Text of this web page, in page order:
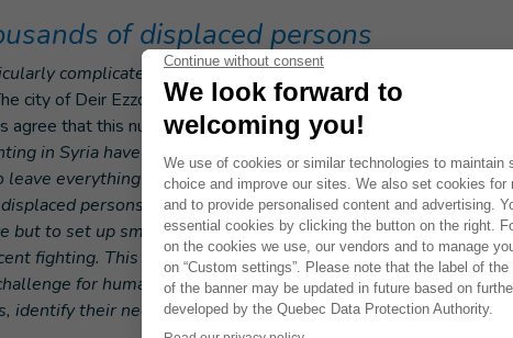
of displaced persons
complicated for the hundreds of thousands of displaced
city of Deir Ezzor had 300,000 inhabitants before the war and
agree that this number has dropped significantly. "
In recent
in Syria have been from the Deir Ezzor governorate,"
she
leave everything behind them and are living in extremely
persons camps in the region are overflowing and
but to set up small, informal camps, usually in hazardous
fighting. This represents a grave danger for these civilians
for humanitarian agencies who are finding it
identify their needs and respond appropriately."